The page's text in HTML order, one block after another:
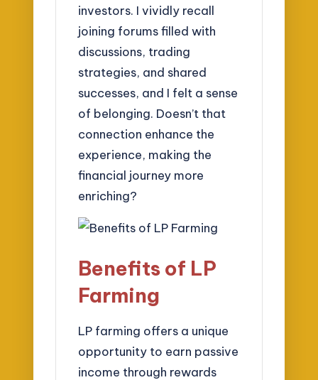
investors. I vividly recall
joining forums filled with
discussions, trading
strategies, and shared
successes, and I felt a sense
of belonging. Doesn’t that
connection enhance the
experience, making the
financial journey more
enriching?
Benefits of LP
Farming
LP farming offers a unique
opportunity to earn passive
income through rewards